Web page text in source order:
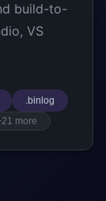
build-to-
VS
.binlog
more